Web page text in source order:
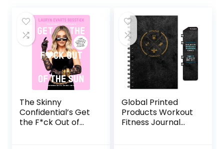
The Skinny
Confidential’s Get
the F*ck Out of
Global Printed
Products Workout
Fitness Journal